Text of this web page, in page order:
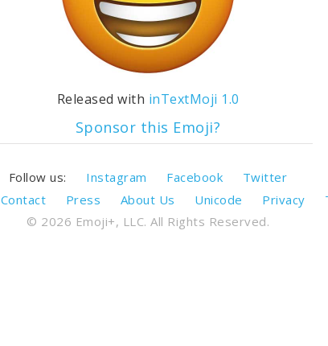
Released with inTextMoji 1.0
Sponsor this Emoji?
Follow us: Instagram Facebook
Twitter
Contact Press About Us Unicode Privacy
© 2026 Emoji+, LLC. All Rights Reserved.